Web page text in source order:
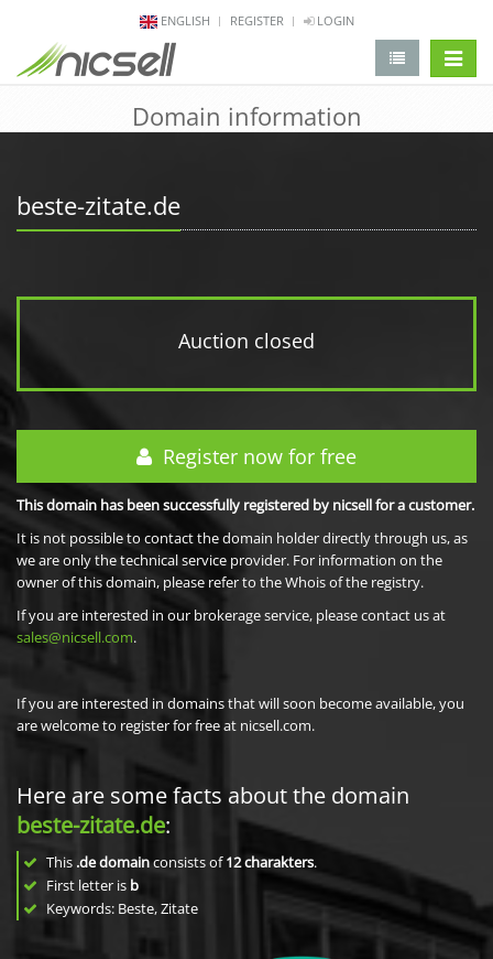
ENGLISH REGISTER LOGIN
Domain information
beste-zitate.de
Auction closed
Register now for free
This domain has been successfully registered by nicsell for a customer.
It is not possible to contact the domain holder directly through us, as
we are only the technical service provider. For information on the
owner of this domain, please refer to the Whois of the registry.
If you are interested in our brokerage service, please contact us at
sales@nicsell.com.
If you are interested in domains that will soon become available, you
are welcome to register for free at nicsell.com.
Here are some facts about the domain
beste-zitate.de:
This .de domainconsists of12charakters.
First letter is b
Keywords: Beste, Zitate